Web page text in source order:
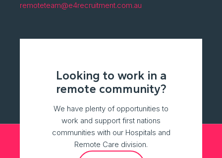
remoteteam@e4recruitment.com.au
Looking to work in a
remote community?
We have plenty of opportunities to
work and support first nations
communities with our Hospitals and
Remote Care division.